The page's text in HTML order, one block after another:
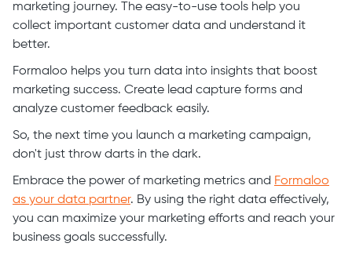
marketing journey. The easy-to-use tools help you
collect important customer data and understand it
better.
Formaloo helps you turn data into insights that boost
marketing success. Create lead capture forms and
analyze customer feedback easily.
So, the next time you launch a marketing campaign,
don't just throw darts in the dark.
Embrace the power of marketing metrics and Formaloo
as your data partner. By using the right data effectively,
you can maximize your marketing efforts and reach your
business goals successfully.